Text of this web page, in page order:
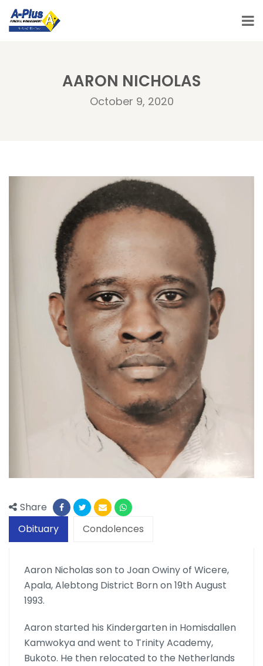
AARON NICHOLAS
October 9, 2020
Share
Obituary
Condolences
Aaron Nicholas son to Joan Owiny of Wicere,
Apala, Alebtong District Born on 19th August
1993.
Aaron started his Kindergarten in Homisdallen
Kamwokya and went to Trinity Academy,
Bukoto. He then relocated to the Netherlands